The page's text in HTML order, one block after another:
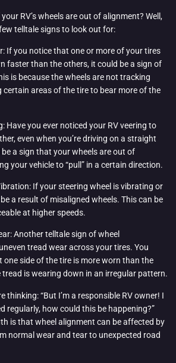
RV’s wheels are out of alignment? Well,
telltale signs to look out for:
If you notice that one or more of your tires
faster than the others, it could be a sign of
is because the wheels are not tracking
certain areas of the tire to bear more of the
Have you ever noticed your RV veering to
even when you’re driving on a straight
a sign that your wheels are out of
your vehicle to “pull” in a certain direction.
If your steering wheel is vibrating or
a result of misaligned wheels. This can be
at higher speeds.
Another telltale sign of wheel
tread wear across your tires. You
one side of the tire is more worn than the
is wearing down in an irregular pattern.
thinking: “But I’m a responsible RV owner! I
regularly, how could this be happening?”
is that wheel alignment can be affected by
normal wear and tear to unexpected road